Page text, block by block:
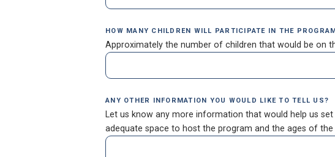
HOW MANY CHILDREN WILL PARTICIPATE IN THE
Approximately the number of children that would be on
ANY OTHER INFORMATION YOU WOULD LIKE TO TELL US?
Let us know any more information that would help us
adequate space to host the program and the ages of